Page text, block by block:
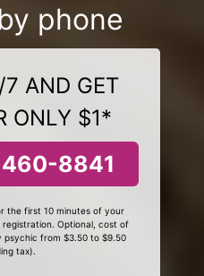
phone
AND GET
ONLY $1*
8841
the first 10 minutes of your
Optional, cost of
psychic from $3.50 to $9.50
tax).